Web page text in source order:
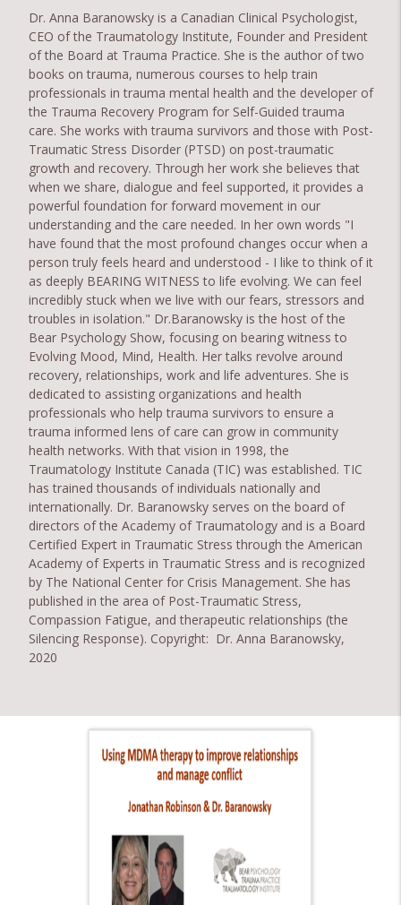
Dr. Anna Baranowsky is a Canadian Clinical Psychologist,
CEO of the Traumatology Institute, Founder and President
of the Board at Trauma Practice. She is the author of two
books on trauma, numerous courses to help train
professionals in trauma mental health and the developer of
the Trauma Recovery Program for Self-Guided trauma
care. She works with trauma survivors and those with Post-
Traumatic Stress Disorder (PTSD) on post-traumatic
growth and recovery. Through her work she believes that
when we share, dialogue and feel supported, it provides a
powerful foundation for forward movement in our
understanding and the care needed. In her own words "I
have found that the most profound changes occur when a
person truly feels heard and understood - I like to think of it
as deeply BEARING WITNESS to life evolving. We can feel
incredibly stuck when we live with our fears, stressors and
troubles in isolation." Dr.Baranowsky is the host of the
Bear Psychology Show, focusing on bearing witness to
Evolving Mood, Mind, Health. Her talks revolve around
recovery, relationships, work and life adventures. She is
dedicated to assisting organizations and health
professionals who help trauma survivors to ensure a
trauma informed lens of care can grow in community
health networks. With that vision in 1998, the
Traumatology Institute Canada (TIC) was established. TIC
has trained thousands of individuals nationally and
internationally. Dr. Baranowsky serves on the board of
directors of the Academy of Traumatology and is a Board
Certified Expert in Traumatic Stress through the American
Academy of Experts in Traumatic Stress and is recognized
by The National Center for Crisis Management. She has
published in the area of Post-Traumatic Stress,
Compassion Fatigue, and therapeutic relationships (the
Silencing Response). Copyright: Dr. Anna Baranowsky,
2020